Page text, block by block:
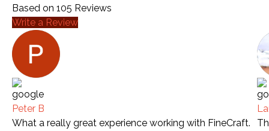
Based on 105 Reviews
Write a Review
Peter B
What a really great experience working with FineCraft.